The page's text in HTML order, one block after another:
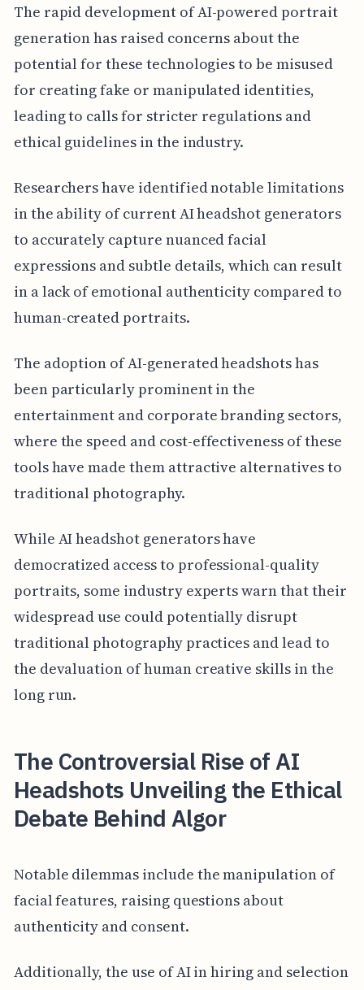
The rapid development of AI-powered portrait
generation has raised concerns about the
potential for these technologies to be misused
for creating fake or manipulated identities,
leading to calls for stricter regulations and
ethical guidelines in the industry.
Researchers have identified notable limitations
in the ability of current AI headshot generators
to accurately capture nuanced facial
expressions and subtle details, which can result
in a lack of emotional authenticity compared to
human-created portraits.
The adoption of AI-generated headshots has
been particularly prominent in the
entertainment and corporate branding sectors,
where the speed and cost-effectiveness of these
tools have made them attractive alternatives to
traditional photography.
While AI headshot generators have
democratized access to professional-quality
portraits, some industry experts warn that their
widespread use could potentially disrupt
traditional photography practices and lead to
the devaluation of human creative skills in the
long run.
The Controversial Rise of AI
Headshots Unveiling the Ethical
Debate Behind Algor
Notable dilemmas include the manipulation of
facial features, raising questions about
authenticity and consent.
Additionally, the use of AI in hiring and selection